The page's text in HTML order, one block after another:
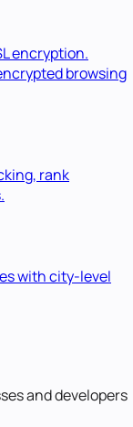
encryption.
browsing
rank
with city-level
and developers